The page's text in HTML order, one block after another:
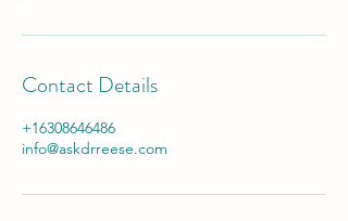
Contact Details
+16308646486
info@askdrreese.com